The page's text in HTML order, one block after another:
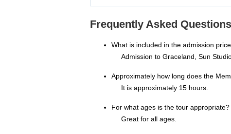
Frequently Asked
What is included in the admission
Admission to Graceland, Sun
Approximately how long does the
It is approximately 15 hours.
For what ages is the tour appropriate?
Great for all ages.